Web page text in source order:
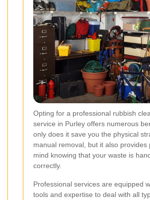
Opting for a professional rubbish
service in Purley offers numerous
only does it save you the physical
manual removal, but it also provides
mind knowing that your waste is
correctly.
Professional services are equipped
tools and expertise to deal with all